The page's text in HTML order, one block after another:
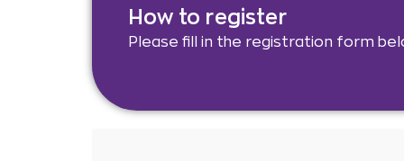
How to register
Please fill in the registration form